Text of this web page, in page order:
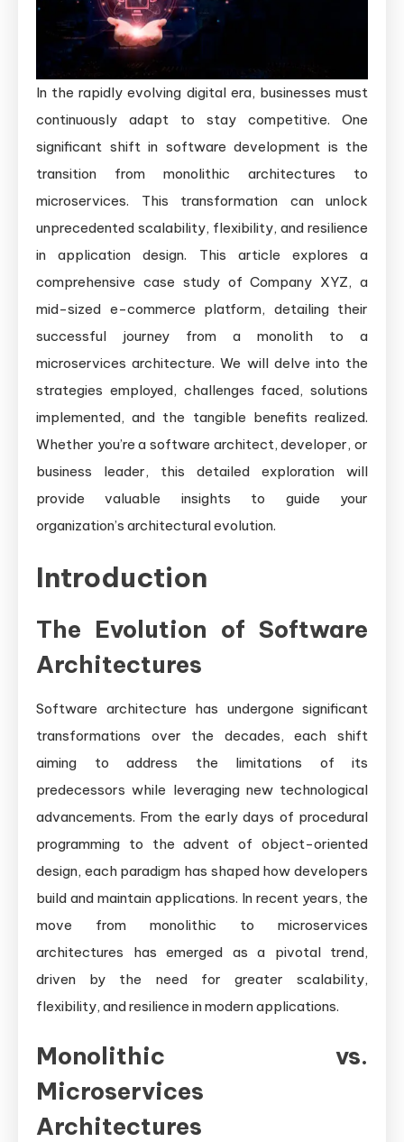
Transitioning
to
Microservices
Architecture
In the rapidly evolving digital era, businesses must
continuously adapt to stay competitive. One
significant shift in software development is the
transition from monolithic architectures to
microservices. This transformation can unlock
unprecedented scalability, flexibility, and resilience
in application design. This article explores a
comprehensive case study of Company XYZ, a
mid-sized e-commerce platform, detailing their
successful journey from a monolith to a
microservices architecture. We will delve into the
strategies employed, challenges faced, solutions
implemented, and the tangible benefits realized.
Whether you’re a software architect, developer, or
business leader, this detailed exploration will
provide valuable insights to guide your
organization’s architectural evolution.
Introduction
The Evolution of Software
Architectures
Software architecture has undergone significant
transformations over the decades, each shift
aiming to address the limitations of its
predecessors while leveraging new technological
advancements. From the early days of procedural
programming to the advent of object-oriented
design, each paradigm has shaped how developers
build and maintain applications. In recent years, the
move from monolithic to microservices
architectures has emerged as a pivotal trend,
driven by the need for greater scalability,
flexibility, and resilience in modern applications.
Monolithic vs.
Microservices
Architectures